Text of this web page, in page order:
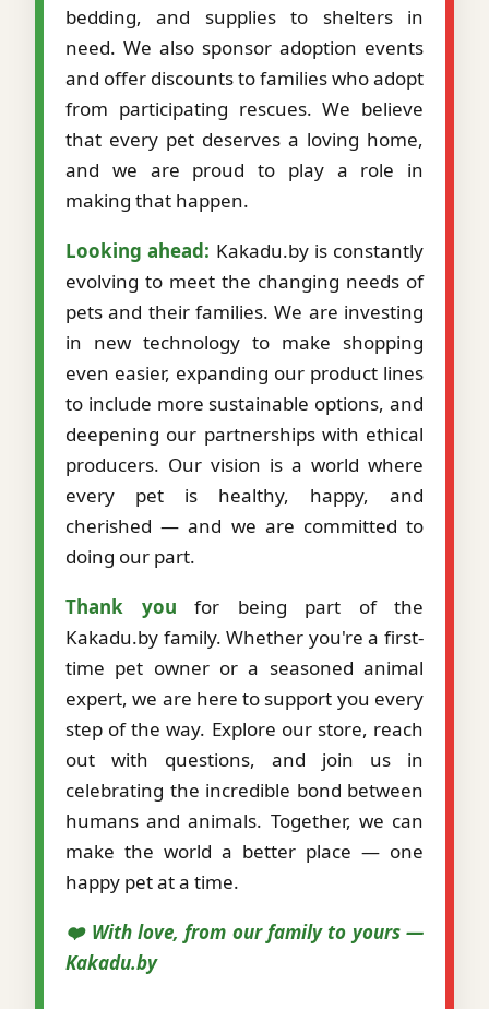
bedding, and supplies to shelters in
need. We also sponsor adoption events
and offer discounts to families who adopt
from participating rescues. We believe
that every pet deserves a loving home,
and we are proud to play a role in
making that happen.
Looking ahead: Kakadu.by is constantly
evolving to meet the changing needs of
pets and their families. We are investing
in new technology to make shopping
even easier, expanding our product lines
to include more sustainable options, and
deepening our partnerships with ethical
producers. Our vision is a world where
every pet is healthy, happy, and
cherished — and we are committed to
doing our part.
Thank you for being part of the
Kakadu.by family. Whether you're a first-
time pet owner or a seasoned animal
expert, we are here to support you every
step of the way. Explore our store, reach
out with questions, and join us in
celebrating the incredible bond between
humans and animals. Together, we can
make the world a better place — one
happy pet at a time.
❤️ With love, from our family to yours —
Kakadu.by